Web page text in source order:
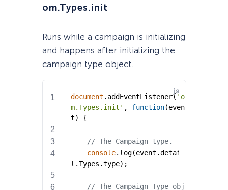
om.Types.init
Runs while a campaign is initializing
and happens after initializing the
campaign type object.